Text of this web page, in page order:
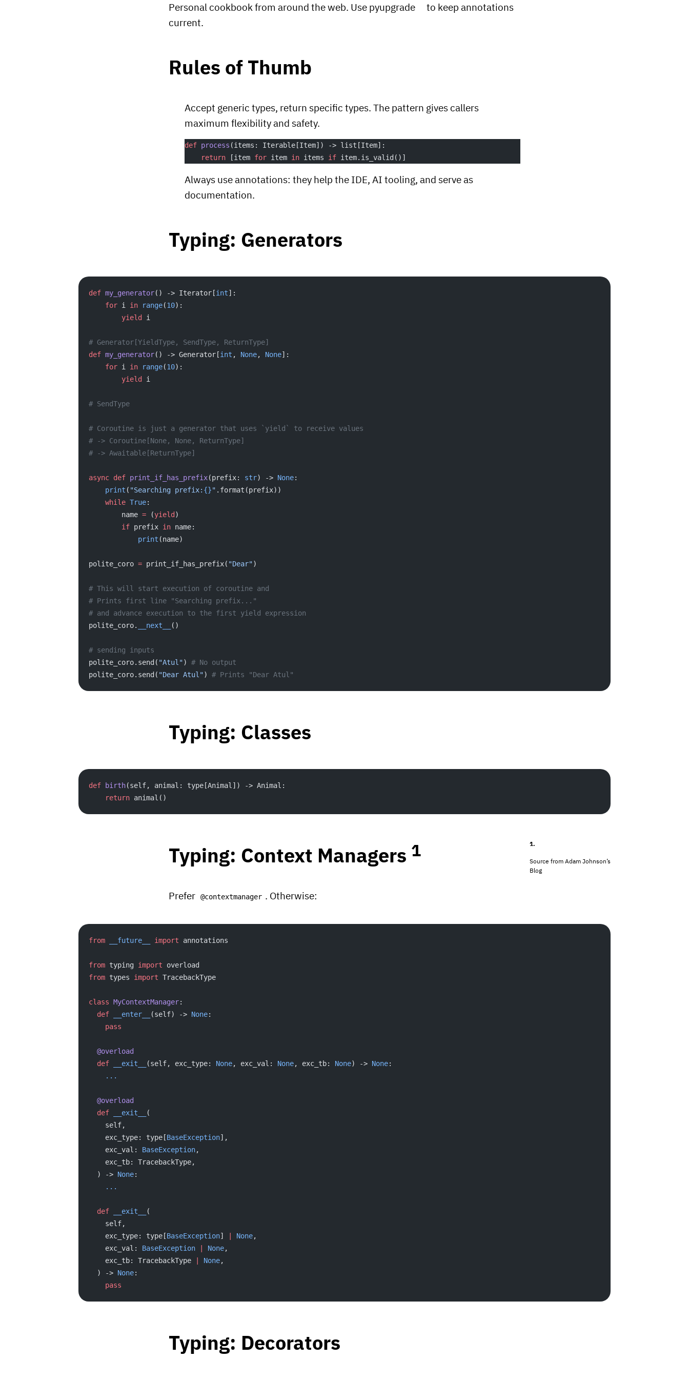
Personal cookbook from around the web. Use pyupgrade
to keep annotations
current.
Rules of Thumb
Accept generic types, return specific types. The pattern gives callers
maximum flexibility and safety.
def process (items: Iterable[Item]) -> list[Item]:
    return
[item for item in items if item.is_valid()]
Always use annotations: they help the IDE, AI tooling, and serve as
documentation.
Typing: Generators
def my_generator() -> Iterator[int]:
    for
i in range(10):
        yield
i
# Generator[YieldType, SendType, ReturnType]
def my_generator() -> Generator[int , None, None]:
    for
i in range(10):
        yield
i
# SendType
# Coroutine is just a generator that uses `yield` to receive values
# -> Coroutine[None, None, ReturnType]
# -> Awaitable[ReturnType]
async def print_if_has_prefix(prefix: str) -> None:
    print
( "Searching prefix: {}" .format(prefix))
    while
True:
        name
= (yield )
        if
prefix in name:
            print
(name)
polite_coro = print_if_has_prefix( "Dear")
# This will start execution of coroutine and
# Prints first line "Searching prefix..."
# and advance execution to the first yield expression
polite_coro.
__next__ ()
# sending inputs
polite_coro.send( "Atul") # No output
polite_coro.send( "Dear Atul") # Prints "Dear Atul"
Typing: Classes
def birth(self, animal: type[Animal]) -> Animal:
    return
animal()
Typing: Context Managers 1
Prefer @contextmanager . Otherwise:
from __future__ import annotations
from typing import overload
from types import TracebackType
class MyContextManager:
  def
__enter__ (self) -> None:
    pass
  @overload
  def
__exit__ (self, exc_type: None, exc_val: None, exc_tb: None) -> None:
    ...
  @overload
  def
__exit__
(
    self,
    exc_type: type[
BaseException],
    exc_val:
BaseException,
    exc_tb: TracebackType,
  ) ->
None:
    ...
  def
__exit__
(
    self,
    exc_type: type[
BaseException] None,
    exc_val:
BaseException None,
    exc_tb: TracebackType
None,
  ) ->
None:
    pass
Typing: Decorators
1.
Source from Adam Johnson’s
Blog